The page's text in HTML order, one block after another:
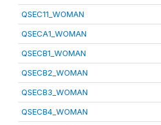
QSEC11_WOMAN
QSECA1_WOMAN
QSECB1_WOMAN
QSECB2_WOMAN
QSECB3_WOMAN
QSECB4_WOMAN